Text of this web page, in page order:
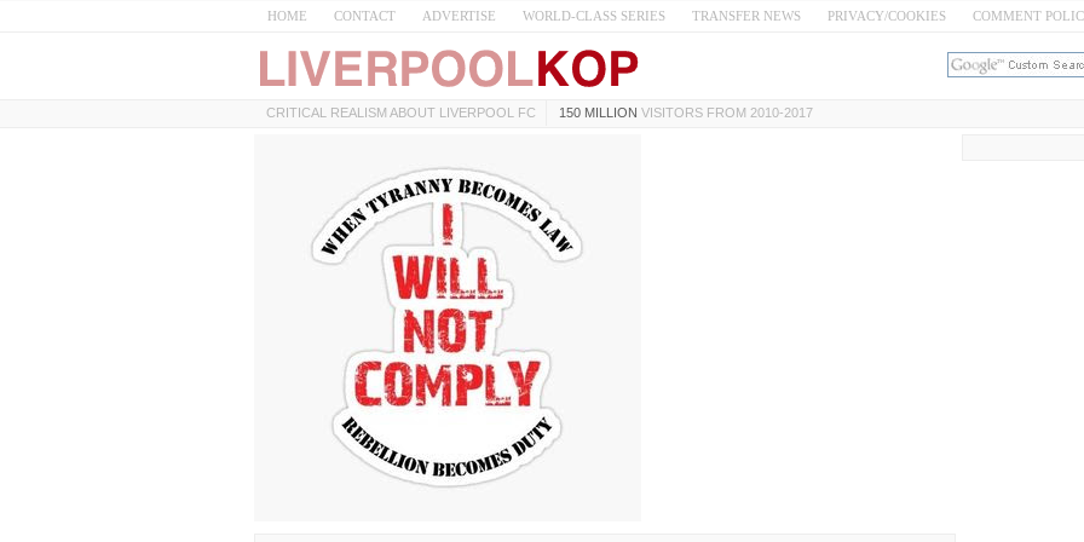
HOME CONTACT ADVERTISE WORLD-CLASS SERIES TRANSFER NEWS PRIVACY/COOKIES COMMENT
CRITICAL REALISM ABOUT LIVERPOOL FC 150 MILLION VISITORS FROM 2010-2017